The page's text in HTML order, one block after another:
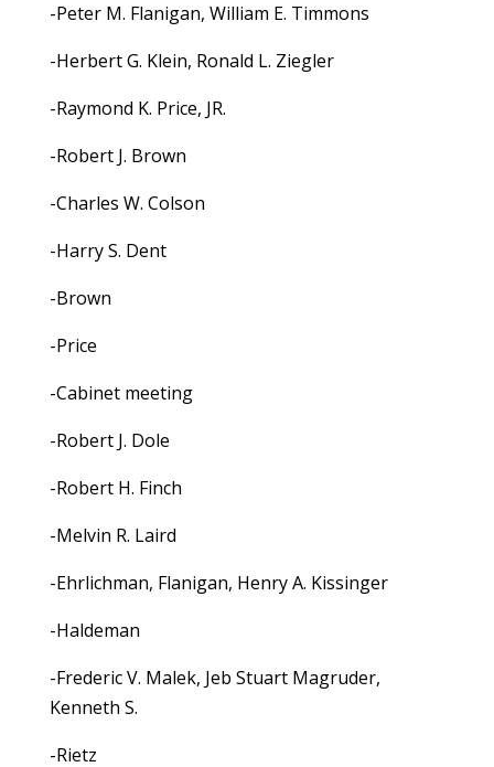
-Peter M. Flanigan, William E. Timmons
-Herbert G. Klein, Ronald L. Ziegler
-Raymond K. Price, JR.
-Robert J. Brown
-Charles W. Colson
-Harry S. Dent
-Brown
-Price
-Cabinet meeting
-Robert J. Dole
-Robert H. Finch
-Melvin R. Laird
-Ehrlichman, Flanigan, Henry A. Kissinger
-Haldeman
-Frederic V. Malek, Jeb Stuart Magruder,
Kenneth S.
-Rietz